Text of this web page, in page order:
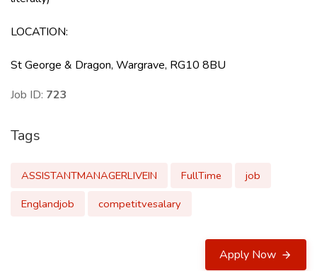
LOCATION:
St George & Dragon, Wargrave, RG10 8BU
Job ID: 723
Tags
ASSISTANTMANAGERLIVEIN FullTime
job
Englandjob
competitvesalary
Apply Now